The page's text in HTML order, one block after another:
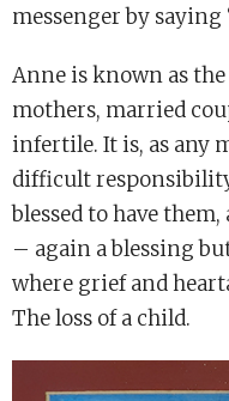
messenger by saying
Anne is known as
mothers, married
infertile. It is, as any
difficult
blessed to have
– again a blessing
where grief and
The loss of a child.